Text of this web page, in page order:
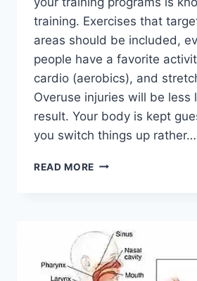
training. Exercises that
areas should be included,
people have a favorite
cardio (aerobics), and
Overuse injuries will be less
result. Your body is kept
you switch things up rather…
READ MORE CROSS-